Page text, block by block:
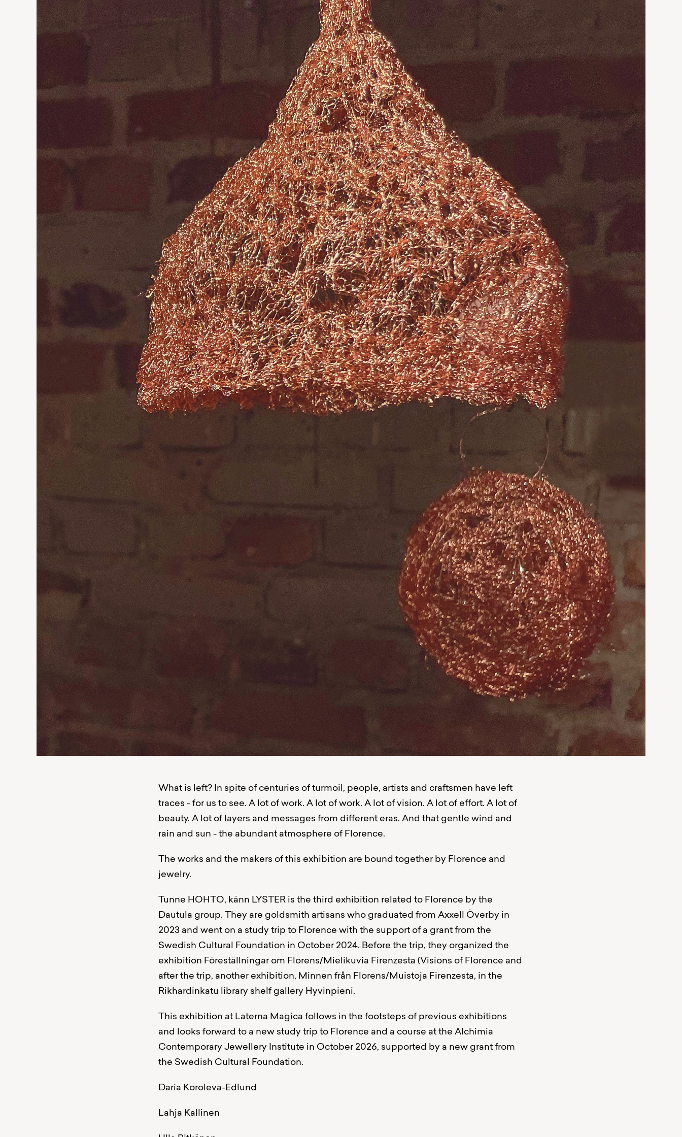
What is left? In spite of centuries of turmoil, people, artists and craftsmen have left
traces - for us to see. A lot of work. A lot of work. A lot of vision. A lot of effort. A lot of
beauty. A lot of layers and messages from different eras. And that gentle wind and
rain and sun - the abundant atmosphere of Florence.
The works and the makers of this exhibition are bound together by Florence and
jewelry.
Tunne HOHTO, känn LYSTER is the third exhibition related to Florence by the
Dautula group. They are goldsmith artisans who graduated from Axxell Överby in
2023 and went on a study trip to Florence with the support of a grant from the
Swedish Cultural Foundation in October 2024. Before the trip, they organized the
exhibition Föreställningar om Florens/Mielikuvia Firenzesta (Visions of Florence and
after the trip, another exhibition, Minnen från Florens/Muistoja Firenzesta, in the
Rikhardinkatu library shelf gallery Hyvinpieni.
This exhibition at Laterna Magica follows in the footsteps of previous exhibitions
and looks forward to a new study trip to Florence and a course at the Alchimia
Contemporary Jewellery Institute in October 2026, supported by a new grant from
the Swedish Cultural Foundation.
Daria Koroleva-Edlund
Lahja Kallinen